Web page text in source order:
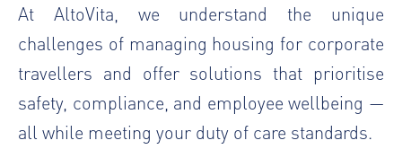
At AltoVita, we understand the unique
challenges of managing housing for corporate
travellers and offer solutions that prioritise
safety, compliance, and employee wellbeing —
all while meeting your duty of care standards.